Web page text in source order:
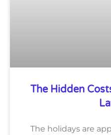
The Hidden
The holidays are